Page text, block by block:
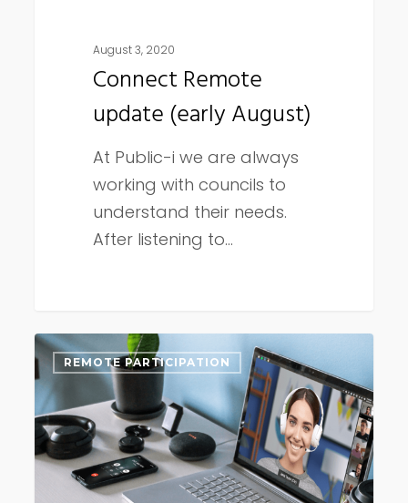
August 3, 2020
Connect Remote
update (early August)
At Public-i we are always
working with councils to
understand their needs.
After listening to…
Dual
language
and
remote
participation
REMOTE PARTICIPATION